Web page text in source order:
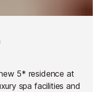
5* residence at
spa facilities and